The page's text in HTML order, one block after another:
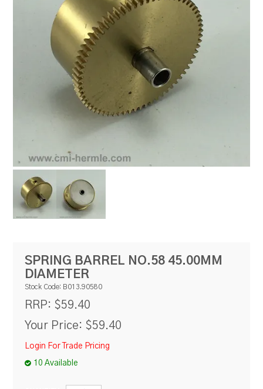
HARDWARE, PLANS & KITS
TOOLS & REPAIR
RESOURCES
SPRING BARREL NO.58 45.00MM
DIAMETER
Stock Code: B013.90580
RRP: $59.40
Your Price: $59.40
Login For Trade Pricing
10 Available